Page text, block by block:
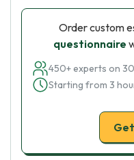
Order custom
questionnaire
450+ experts on
Starting from 3